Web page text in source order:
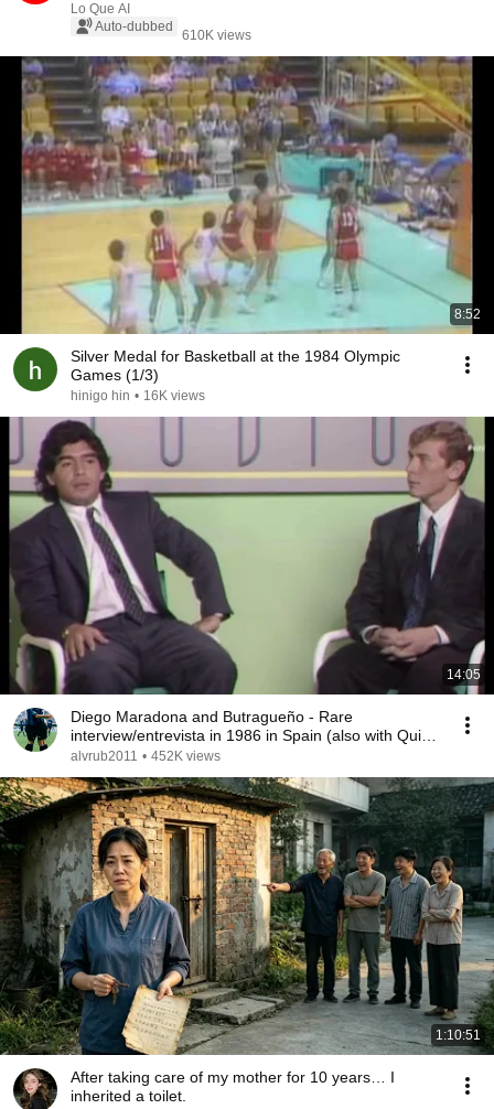
Lo Que AI
Auto-dubbed
610K views
8:52
Silver Medal for Basketball at the 1984 Olympic
Games (1/3)
hinigo hin • 16K views
14:05
Diego Maradona and Butragueño - Rare
interview/entrevista in 1986 in Spain (also with Quini,
Kubala)
alvrub2011 • 452K views
1:10:51
After taking care of my mother for 10 years… I
inherited a toilet.